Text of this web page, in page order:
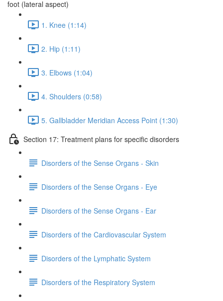
foot (lateral aspect)
1. Knee (1:14)
2. Hip (1:11)
3. Elbows (1:04)
4. Shoulders (0:58)
5. Gallbladder Meridian Access Point (1:30)
Section 17: Treatment plans for specific disorders
Disorders of the Sense Organs - Skin
Disorders of the Sense Organs - Eye
Disorders of the Sense Organs - Ear
Disorders of the Cardiovascular System
Disorders of the Lymphatic System
Disorders of the Respiratory System